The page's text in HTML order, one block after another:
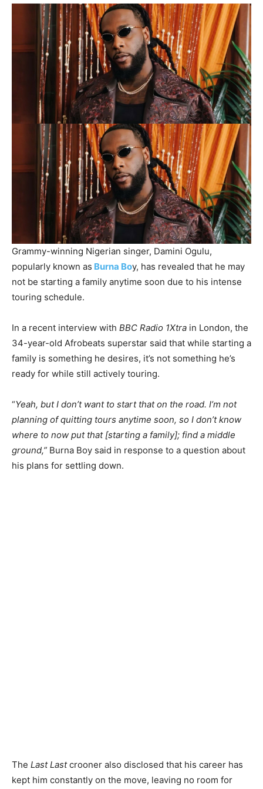
Grammy-winning Nigerian singer, Damini Ogulu,
popularly known as Burna Boy, has revealed that he may
not be starting a family anytime soon due to his intense
touring schedule.
In a recent interview with BBC Radio 1Xtra in London, the
34-year-old Afrobeats superstar said that while starting a
family is something he desires, it’s not something he’s
ready for while still actively touring.
“Yeah, but I don’t want to start that on the road. I’m not
planning of quitting tours anytime soon, so I don’t know
where to now put that [starting a family]; find a middle
ground,” Burna Boy said in response to a question about
his plans for settling down.
The Last Lastcrooner also disclosed that his career has
kept him constantly on the move, leaving no room for